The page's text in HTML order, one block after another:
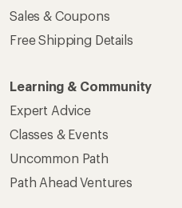
Sales & Coupons
Free Shipping Details
Learning & Community
Expert Advice
Classes & Events
Uncommon Path
Path Ahead Ventures